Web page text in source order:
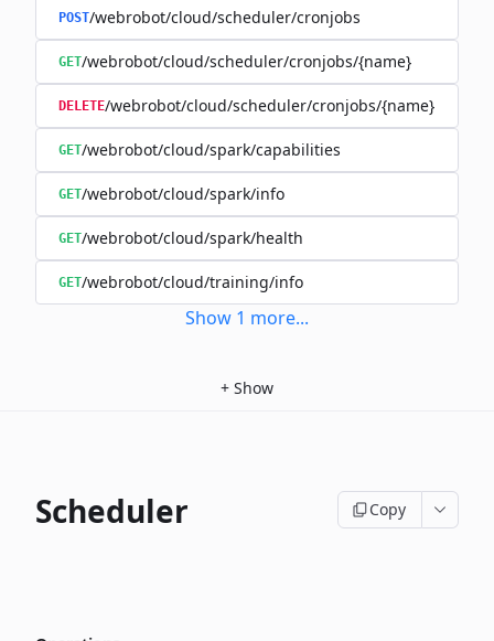
POST/webrobot/cloud/scheduler/cronjobs
GET/webrobot/cloud/scheduler/cronjobs/{name}
DELETE/webrobot/cloud/scheduler/cronjobs/{name}
GET/webrobot/cloud/spark/capabilities
GET/webrobot/cloud/spark/info
GET/webrobot/cloud/spark/health
GET/webrobot/cloud/training/info
Show 1 more...
+ Show
Scheduler Copy